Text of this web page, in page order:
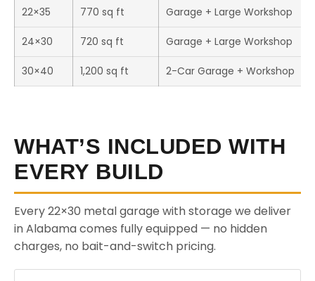
22×35 770 sq ft Garage + Large Workshop
24×30 720 sq ft Garage + Large Workshop
30×40 1,200 sq ft 2-Car Garage + Workshop
WHAT’S INCLUDED WITH
EVERY BUILD
Every 22×30 metal garage with storage we deliver
in Alabama comes fully equipped — no hidden
charges, no bait-and-switch pricing.